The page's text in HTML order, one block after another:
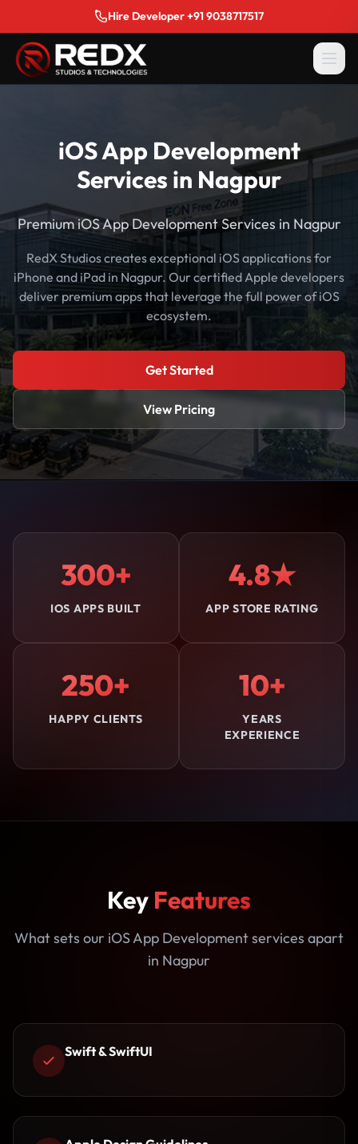
Hire Developer +91 9038717517
iOS App Development
Services in Nagpur
Premium iOS App Development Services in Nagpur
RedX Studios creates exceptional iOS applications for
iPhone and iPad in Nagpur. Our certified Apple developers
deliver premium apps that leverage the full power of iOS
ecosystem.
Get Started
View Pricing
300+
IOS APPS BUILT
4.8★
APP STORE RATING
250+
HAPPY CLIENTS
10+
YEARS
EXPERIENCE
Key Features
What sets our iOS App Development services apart
in Nagpur
Swift & SwiftUI